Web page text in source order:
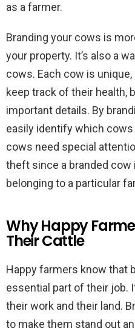
as a farmer.
Branding your cows is
your property. It’s also a
cows. Each cow is
keep track of their health,
important details. By
easily identify which
cows need special
theft since a branded cow
belonging to a particular
Why Happy
Their Cattle
Happy farmers know that
essential part of their job.
their work and their land.
to make them stand out